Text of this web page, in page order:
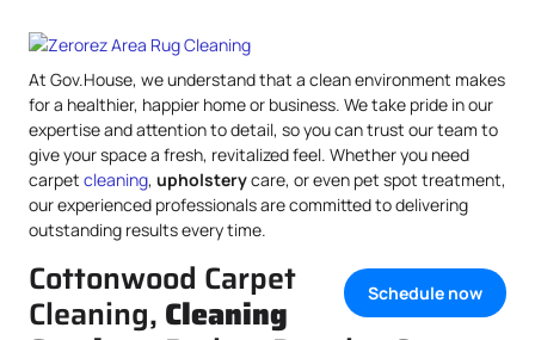
At Gov.House, we understand that a clean environment makes
for a healthier, happier home or business. We take pride in our
expertise and attention to detail, so you can trust our team to
give your space a fresh, revitalized feel. Whether you need
carpet cleaning, upholsterycare, or even pet spot treatment,
our experienced professionals are committed to delivering
outstanding results every time.
Schedule now
Cottonwood Carpet
Cleaning, Cleaning